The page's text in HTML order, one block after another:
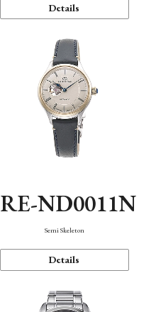
Details
RE-ND0011N
Semi Skeleton
Details